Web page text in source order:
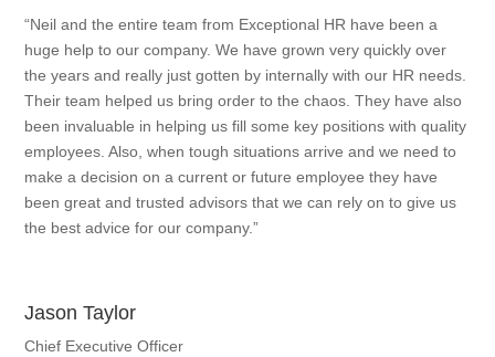
“Neil and the entire team from Exceptional HR have been a
huge help to our company. We have grown very quickly over
the years and really just gotten by internally with our HR needs.
Their team helped us bring order to the chaos. They have also
been invaluable in helping us fill some key positions with quality
employees. Also, when tough situations arrive and we need to
make a decision on a current or future employee they have
been great and trusted advisors that we can rely on to give us
the best advice for our company.”
Jason Taylor
Chief Executive Officer